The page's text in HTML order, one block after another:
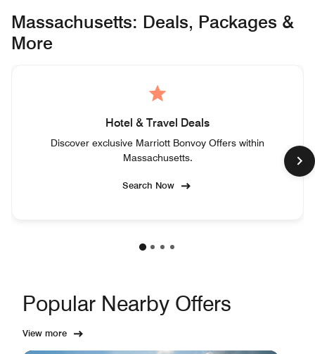
Massachusetts: Deals, Packages &
More
Hotel & Travel Deals
Discover exclusive Marriott Bonvoy Offers within
Massachusetts.
Search Now
Popular Nearby Offers
View more